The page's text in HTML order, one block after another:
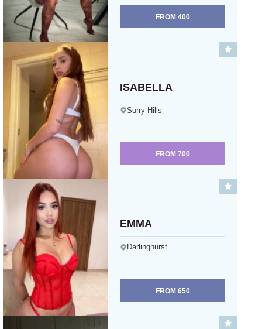
FROM 400
ISABELLA
Surry Hills
FROM 700
EMMA
Darlinghurst
FROM 650